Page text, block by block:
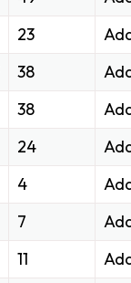
23
38
38
24
4
7
11